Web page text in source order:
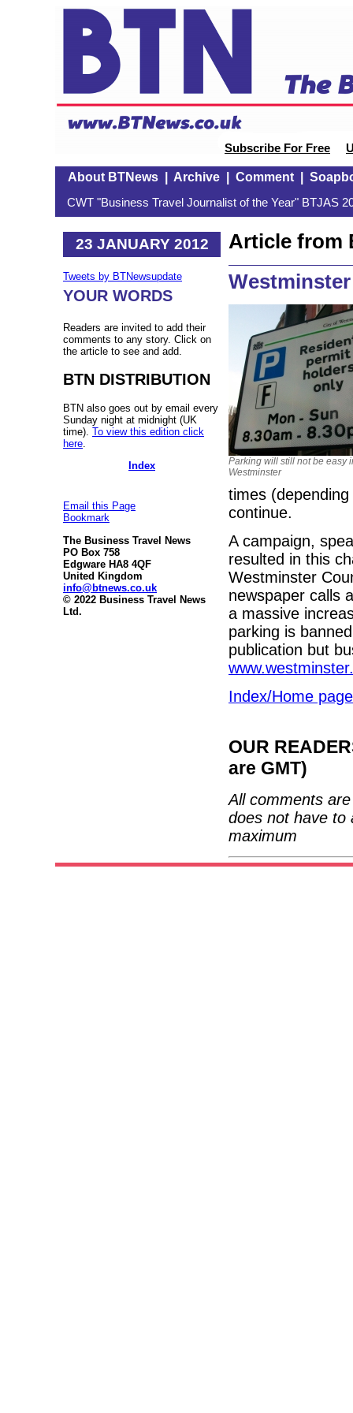
Subscribe For Free
About BTNews| Archive| Comment|
CWT "Business Travel Journalist of the Year" BTJAS
23 JANUARY 2012
Tweets by BTNewsupdate
YOUR WORDS
Readers are invited to add their
comments to any story. Click on
the article to see and add.
BTN DISTRIBUTION
BTN also goes out by email every
Sunday night at midnight (UK
time). To view this edition click
here
Index
Email this Page
Bookmark
The Business Travel News
PO Box 758
Edgware HA8 4QF
United Kingdom
info@btnews.co.uk
© 2022 Business Travel News
Ltd.
Article from
Parking will still not be easy
Westminster
times
continue.
A campaign,
resulted in this
Westminster
newspaper calls
a massive
parking is
publication but
Index/Home page
OUR
are GMT)
All comments
does not have to
maximum